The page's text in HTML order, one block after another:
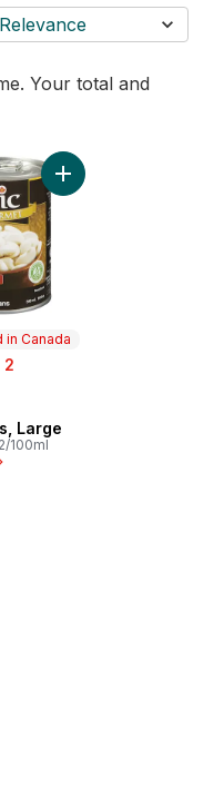
Relevance
Your total and
in Canada
2
Canada
Large
100ml
Add Lima Beans,